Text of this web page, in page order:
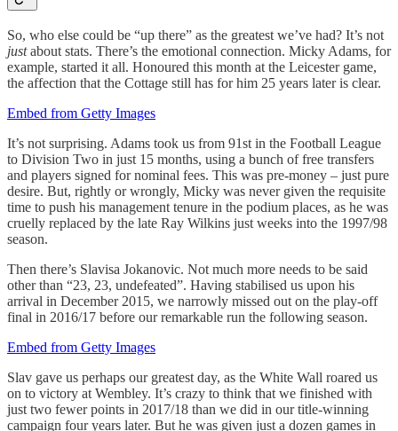
So, who else could be “up there” as the greatest we’ve had? It’s not
justabout stats. There’s the emotional connection. Micky Adams, for
example, started it all. Honoured this month at the Leicester game,
the affection that the Cottage still has for him 25 years later is clear.
Embed from Getty Images
It’s not surprising. Adams took us from 91st in the Football League
to Division Two in just 15 months, using a bunch of free transfers
and players signed for nominal fees. This was pre-money – just pure
desire. But, rightly or wrongly, Micky was never given the requisite
time to push his management tenure in the podium places, as he was
cruelly replaced by the late Ray Wilkins just weeks into the 1997/98
season.
Then there’s Slavisa Jokanovic. Not much more needs to be said
other than “23, 23, undefeated”. Having stabilised us upon his
arrival in December 2015, we narrowly missed out on the play-off
final in 2016/17 before our remarkable run the following season.
Embed from Getty Images
Slav gave us perhaps our greatest day, as the White Wall roared us
on to victory at Wembley. It’s crazy to think that we finished with
just two fewer points in 2017/18 than we did in our title-winning
campaign four years later. But he was given just a dozen games in